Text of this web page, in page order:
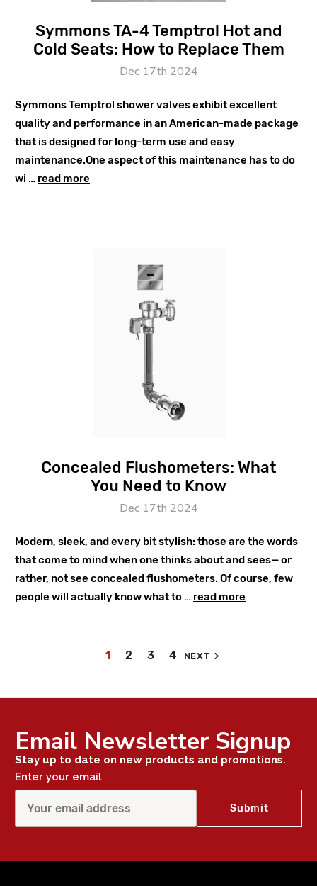
Symmons TA-4 Temptrol Hot and
Cold Seats: How to Replace Them
Dec 17th 2024
Symmons Temptrol shower valves exhibit excellent
quality and performance in an American-made package
that is designed for long-term use and easy
maintenance.One aspect of this maintenance has to do
wi … read more
Concealed Flushometers: What
You Need to Know
Dec 17th 2024
Modern, sleek, and every bit stylish: those are the words
that come to mind when one thinks about and sees— or
rather, not see concealed flushometers. Of course, few
people will actually know what to … read more
1 2 3 4 NEXT
Email Newsletter Signup
Stay up to date on new products and promotions.
Enter your email